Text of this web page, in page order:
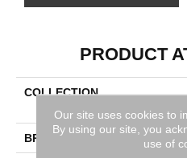
PRODUCT
COLLECTION
BRAND
Our site uses cookies to
By using our site, you
use of